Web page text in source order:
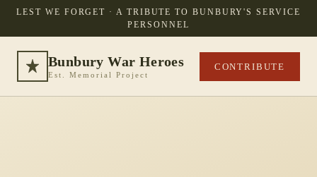
LEST WE FORGET · A TRIBUTE TO BUNBURY'S SERVICE
PERSONNEL
Bunbury War Heroes
Est. Memorial Project
CONTRIBUTE